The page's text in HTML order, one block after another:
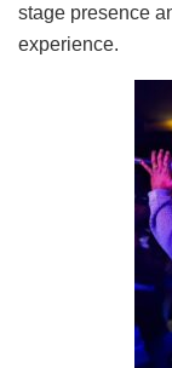
stage presence
experience.